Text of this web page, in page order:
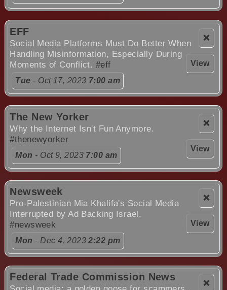
❌
View
EFF
Social Media Platforms Must Do Better When
Handling Misinformation, Especially During
Moments of Conflict. #eff
Tue - Oct 17, 2023 7:00 am
❌
View
The New Yorker
Why the Internet Isn't Fun Anymore.
#thenewyorker
Mon - Oct 9, 2023 7:00 am
❌
View
Newsweek
Pro-Palestinian Mia Khalifa's Social Media
Interrupted by Ad Backing Israel.
#newsweek
Mon - Dec 4, 20232:22 pm
❌
Federal Trade Commission News